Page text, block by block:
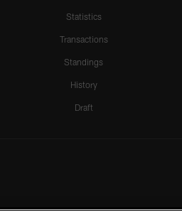
Statistics
Transactions
Standings
History
Draft